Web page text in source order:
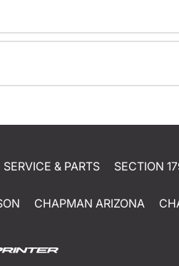
SERVICE & PARTS SECTION
CHAPMAN ARIZONA